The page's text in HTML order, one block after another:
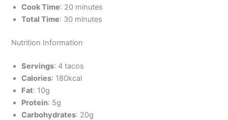
Cook Time: 20 minutes
Total Time: 30 minutes
Nutrition Information
Servings: 4 tacos
Calories: 180kcal
Fat: 10g
Protein: 5g
Carbohydrates: 20g